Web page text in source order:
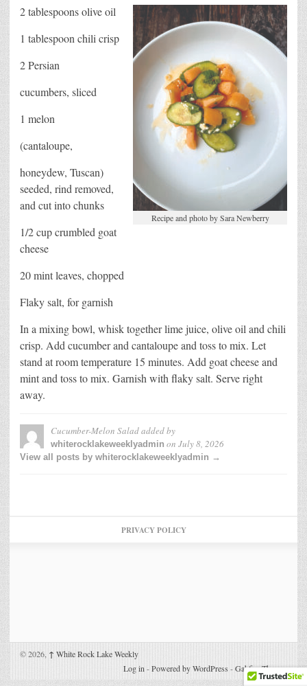
Recipe and photo by Sara Newberry
2 tablespoons olive oil
1 tablespoon chili crisp
2 Persian
cucumbers, sliced
1 melon
(cantaloupe,
honeydew, Tuscan)
seeded, rind removed,
and cut into chunks
1/2 cup crumbled goat
cheese
20 mint leaves, chopped
Flaky salt, for garnish
In a mixing bowl, whisk together lime juice, olive oil and chili
crisp. Add cucumber and cantaloupe and toss to mix. Let
stand at room temperature 15 minutes. Add goat cheese and
mint and toss to mix. Garnish with flaky salt. Serve right
away.
Cucumber-Melon Saladadded by
whiterocklakeweeklyadmin on July 8, 2026
View all posts by whiterocklakeweeklyadmin →
PRIVACY POLICY
© 2026, ↑ White Rock Lake Weekly
Log in -Powered by WordPress -Gabfire Themes